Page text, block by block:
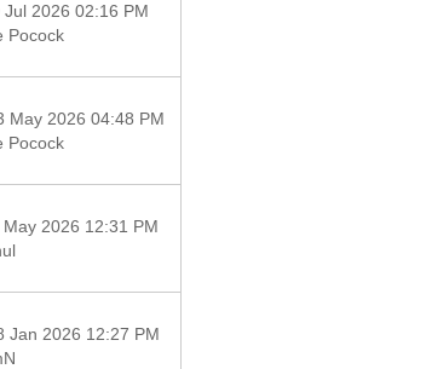
2026 02:16 PM
Pocock
May 2026 04:48 PM
Pocock
2026 12:31 PM
Jan 2026 12:27 PM